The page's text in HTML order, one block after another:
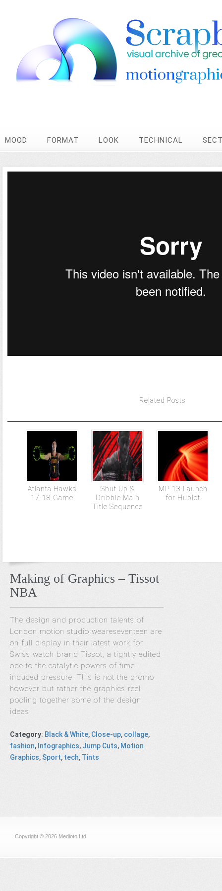
MOOD FORMAT LOOK TECHNICAL
Related Posts
Atlanta Hawks
17-18 Game
Shut Up &
Dribble Main
Title Sequence
MP-13 Launch
for Hublot
Making of Graphics – Tissot
NBA
The design and production talents of
London motion studio weareseventeen are
on full display in their latest work for
Swiss watch brand Tissot, a tightly edited
ode to the catalytic powers of time-
induced pressure. This is not the promo
however but rather the graphics reel
pooling together some of the design
ideas.
Category: Black & White, Close-up, collage,
fashion, Infographics, Jump Cuts, Motion
Graphics, Sport, tech, Tints
Copyright © 2026 Medioto Ltd